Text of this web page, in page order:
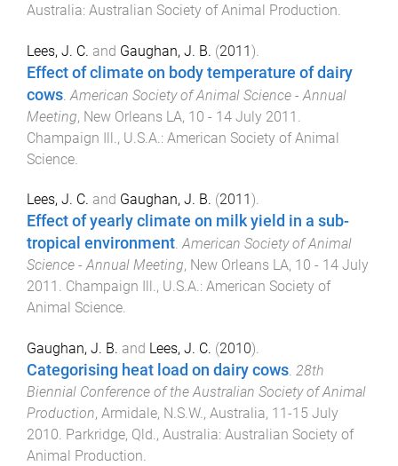
Australia: Australian Society of Animal Production
Lees, J. C. and Gaughan, J. B. (2011).
Effect of climate on body temperature of dairy
cows American Society of Animal Science - Annual
Meeting, New Orleans LA, 10 - 14 July 2011
Champaign Ill., U.S.A. : American Society of Animal
Science
Lees, J. C. and Gaughan, J. B. (2011 ).
Effect of yearly climate on milk yield in a sub-
tropical environment.American Society of Animal
Science - Annual Meeting, New Orleans LA, 10 - 14 July
2011 . Champaign Ill., U.S.A.: American Society of
Animal Science.
Gaughan, J. B. and Lees, J. C. (2010).
Categorising heat load on dairy cows. 28th
Biennial Conference of the Australian Society of Animal
Production, Armidale, N.S.W., Australia, 11-15 July
2010. Parkridge, Qld., Australia: Australian Society of
Animal Production.